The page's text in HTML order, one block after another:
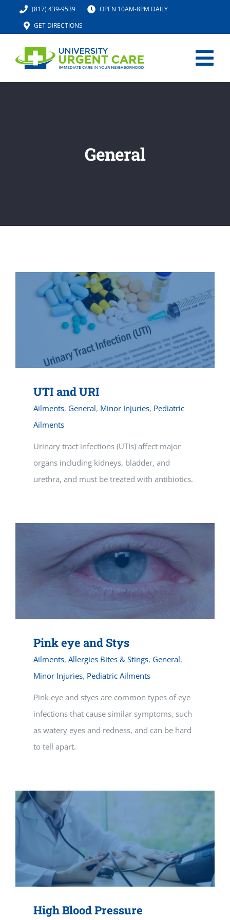
(817) 439-9539
OPEN 10AM-8PM DAILY
GET DIRECTIONS
Weight Management
FINANCING & INSURANCE
MEDICARE RESOURCES
General
UTI and URI
Ailments, General, Minor Injuries, Pediatric
Ailments
Urinary tract infections (UTIs) affect major
organs including kidneys, bladder, and
urethra, and must be treated with antibiotics.
Pink eye and Stys
Ailments, Allergies Bites & Stings, General,
Minor Injuries, Pediatric Ailments
Pink eye and styes are common types of eye
infections that cause similar symptoms, such
as watery eyes and redness, and can be hard
to tell apart.
High Blood Pressure